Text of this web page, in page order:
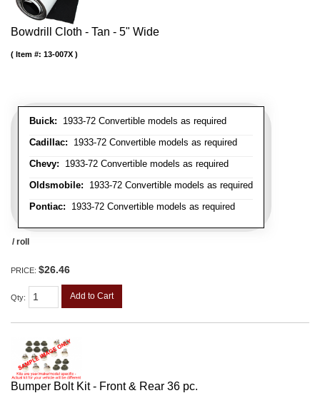
Bowdrill Cloth - Tan - 5" Wide
Buick: 1933-72 Convertible models as required
Cadillac: 1933-72 Convertible models as required
Chevy: 1933-72 Convertible models as required
Oldsmobile: 1933-72 Convertible models as required
Pontiac: 1933-72 Convertible models as required
Item #: 13-007X
/ roll
PRICE: $26.46
Qty: Add to Cart
Bumper Bolt Kit - Front & Rear 36 pc.